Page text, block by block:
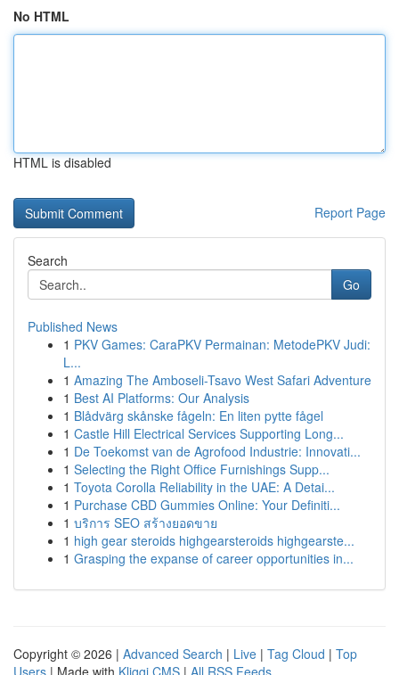
No HTML
HTML is disabled
Report Page
Search
Go
Published News
1 PKV Games: CaraPKV Permainan: MetodePKV Judi:
L...
1 Amazing The Amboseli-Tsavo West Safari Adventure
1 Best AI Platforms: Our Analysis
1 Blådvärg skånske fågeln: En liten pytte fågel
1 Castle Hill Electrical Services Supporting Long...
1 De Toekomst van de Agrofood Industrie: Innovati...
1 Selecting the Right Office Furnishings Supp...
1 Toyota Corolla Reliability in the UAE: A Detai...
1 Purchase CBD Gummies Online: Your Definiti...
1 บริการ SEO สร้างยอดขาย
1 high gear steroids highgearsteroids highgearste...
1 Grasping the expanse of career opportunities in...
Copyright © 2026 | Advanced Search | Live | Tag Cloud | Top
Users | Made with Kliqqi CMS | All RSS Feeds